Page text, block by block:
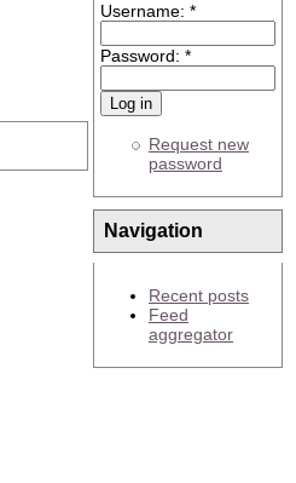
Username: *
Password: *
Request new
password
Navigation
Recent posts
Feed
aggregator